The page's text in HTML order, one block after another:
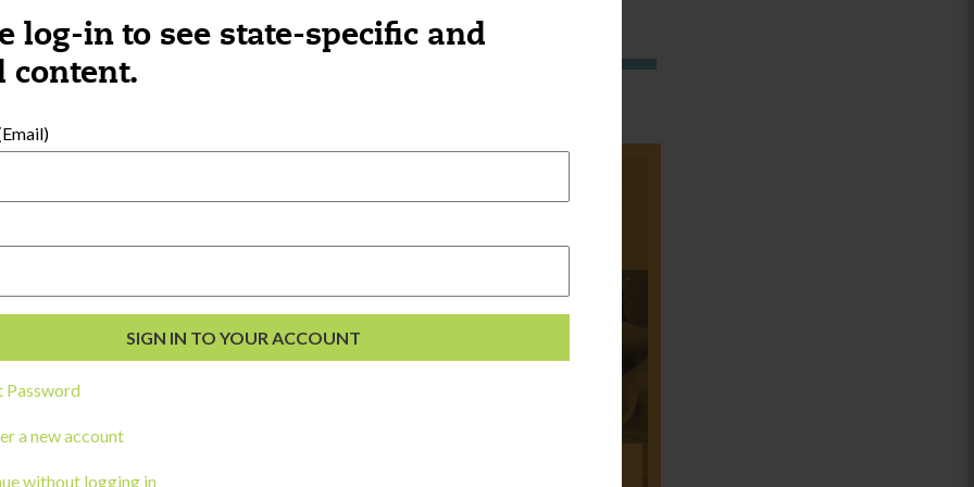
log-in to see state-specific and
content.
Password
a new account
without logging in
you might be interested in: